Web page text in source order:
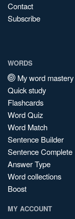
Contact
Subscribe
WORDS
My word mastery
Quick study
Flashcards
Word Quiz
Word Match
Sentence Builder
Sentence Complete
Answer Type
Word collections
Boost
MY ACCOUNT